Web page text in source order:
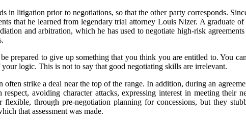
in litigation prior to negotiations, so that the other party corresponds.
that he learned from legendary trial attorney Louis Nizer. A graduate
and arbitration, which he has used to negotiate high-risk
prepared to give up something that you think you are entitled to. You
logic. This is not to say that good negotiating skills are irrelevant.
strike a deal near the top of the range. In addition, during an
avoiding character attacks, expressing interest in meeting their
through pre-negotiation planning for concessions, but they
that assessment was made.